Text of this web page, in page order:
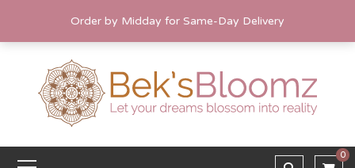
Order by Midday for Same-Day Delivery
0